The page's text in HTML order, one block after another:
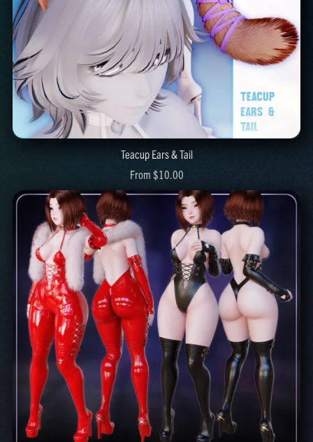
Teacup Ears & Tail
From $10.00